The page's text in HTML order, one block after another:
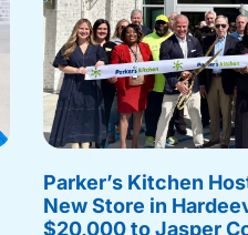
Parker’s Kitchen
New Store in
$20,000 to Jasper